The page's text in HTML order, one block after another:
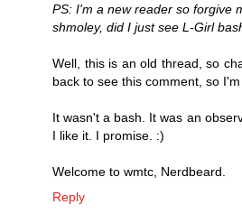
PS: I'm a new reader so forgive
shmoley, did I just see L-Girl
Well, this is an old thread, so
back to see this comment, so
It wasn't a bash. It was an
I like it. I promise. :)
Welcome to wmtc, Nerdbeard.
Reply